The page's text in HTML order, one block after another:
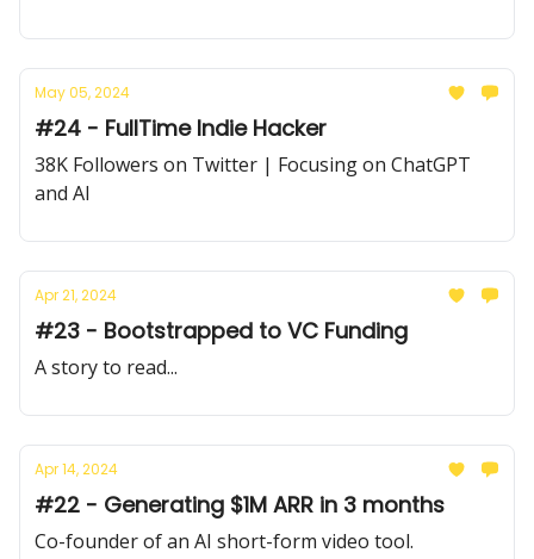
May 05, 2024
#24 - FullTime Indie Hacker
38K Followers on Twitter | Focusing on ChatGPT
and AI
Apr 21, 2024
#23 - Bootstrapped to VC Funding
A story to read...
Apr 14, 2024
#22 - Generating $1M ARR in 3 months
Co-founder of an AI short-form video tool.